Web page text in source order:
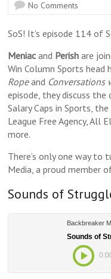
No Comments
SoS! It’s episode 114 of
Meniac and Perish are
Win Column Sports
Ropeand Conversations
episode, they discuss
Salary Caps in Sports,
League Free Agency, All
more.
There’s only one way to
Media, a proud member
Sounds of